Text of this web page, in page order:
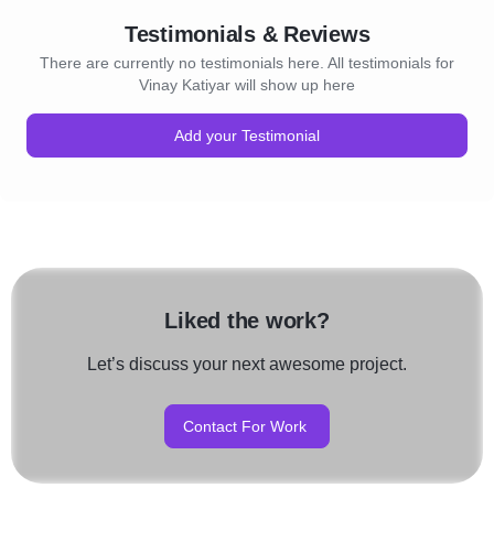
Testimonials & Reviews
There are currently no testimonials here. All testimonials for
Vinay Katiyar will show up here
Add your Testimonial
Liked the work?
Let’s discuss your next awesome project.
Contact For Work